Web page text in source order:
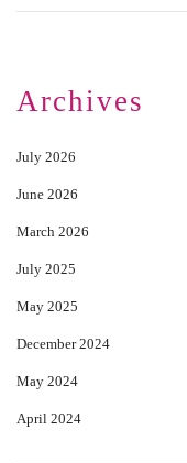
Archives
July 2026
June 2026
March 2026
July 2025
May 2025
December 2024
May 2024
April 2024